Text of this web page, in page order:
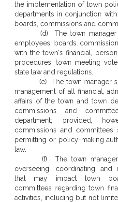
the implementation of town
departments in conjunction
boards, commissions and
(d) The town manager
employees, boards,
with the town's financial,
procedures, town meeting
state law and regulations.
(e) The town manager
management of all financial,
affairs of the town and town
commissions and
department; provided,
commissions and committees
permitting or policy-making
law.
(f) The town manager
overseeing, coordinating and
that may impact town
committees regarding town
activities, including but not